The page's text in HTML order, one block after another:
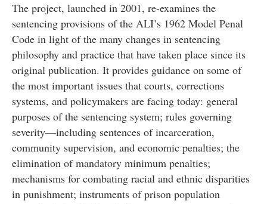
The project, launched in 2001, re-examines the
sentencing provisions of the ALI’s 1962 Model Penal
Code in light of the many changes in sentencing
philosophy and practice that have taken place since its
original publication. It provides guidance on some of
the most important issues that courts, corrections
systems, and policymakers are facing today: general
purposes of the sentencing system; rules governing
severity—including sentences of incarceration,
community supervision, and economic penalties; the
elimination of mandatory minimum penalties;
mechanisms for combating racial and ethnic disparities
in punishment; instruments of prison population